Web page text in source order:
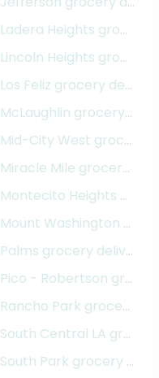
Ladera Heights grocery delivery
Lincoln Heights grocery delivery
grocery delivery
Los Feliz grocery delivery
McLaughlin grocery delivery
Mid-City West grocery delivery
Miracle Mile grocery delivery
Montecito Heights
Mount Washington
Palms grocery delivery
Pico - Robertson grocery delivery
Rancho Park grocery delivery
South Central LA grocery delivery
South Park grocery delivery